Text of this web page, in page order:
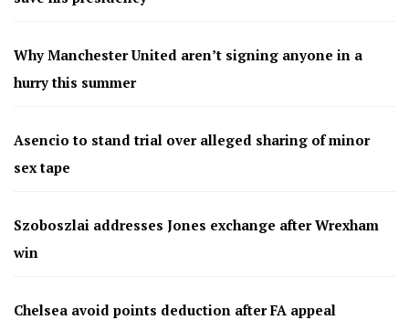
Why Manchester United aren’t signing anyone in a
hurry this summer
Asencio to stand trial over alleged sharing of minor
sex tape
Szoboszlai addresses Jones exchange after Wrexham
win
Chelsea avoid points deduction after FA appeal